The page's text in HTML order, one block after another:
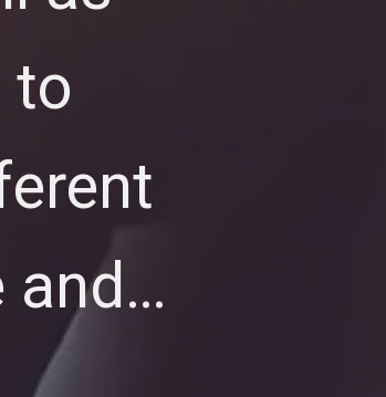
to
and…